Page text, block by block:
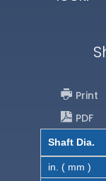
Print
PDF
Shaft Dia.
in. ( mm )